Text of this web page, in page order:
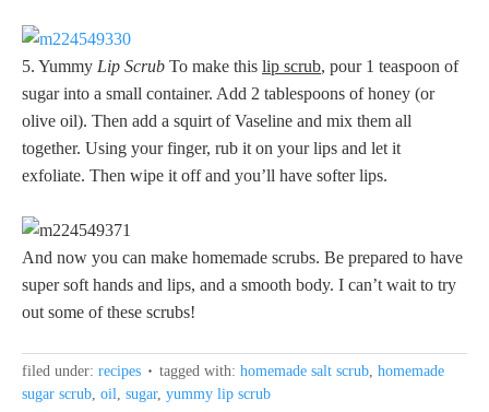
5. Yummy Lip Scrub To make this lip scrub, pour 1 teaspoon of
sugar into a small container. Add 2 tablespoons of honey (or
olive oil). Then add a squirt of Vaseline and mix them all
together. Using your finger, rub it on your lips and let it
exfoliate. Then wipe it off and you’ll have softer lips.
And now you can make homemade scrubs. Be prepared to have
super soft hands and lips, and a smooth body. I can’t wait to try
out some of these scrubs!
filed under: recipes tagged with: homemade salt scrub, homemade
sugar scrub, oil, sugar, yummy lip scrub